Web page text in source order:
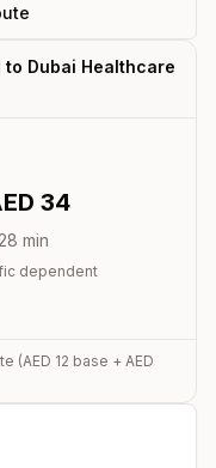
to Dubai Healthcare
34
28 min
dependent
(AED 12 base + AED